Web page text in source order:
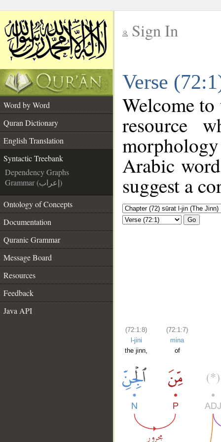
Sign In
Verse
Word by Word
Quran Dictionary
English Translation
Syntactic Treebank
Dependency Graphs
Grammar (إعراب)
Ontology of Concepts
Documentation
Quranic Grammar
Message Board
Resources
Feedback
Java API
Welcome
resource
Arabic
suggest a
Go
(72:1:8)
l-jini
the jinn,
(72:1:7)
mina
of